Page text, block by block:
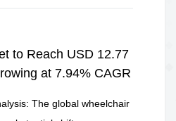
to Reach USD 12.77
at 7.94% CAGR
The global wheelchair